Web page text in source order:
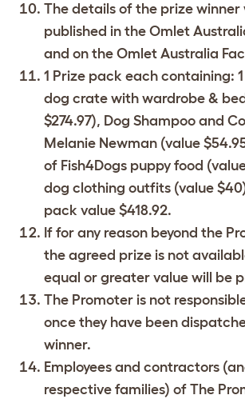
The details of the prize winner
published in the Omlet
and on the Omlet Australia
1 Prize pack each containing:
dog crate with wardrobe &
$274.97), Dog Shampoo and
Melanie Newman (value
of Fish4Dogs puppy food
dog clothing outfits (value
pack value $418.92.
If for any reason beyond the
the agreed prize is not
equal or greater value will be
The Promoter is not
once they have been
winner.
Employees and contractors
respective families) of The